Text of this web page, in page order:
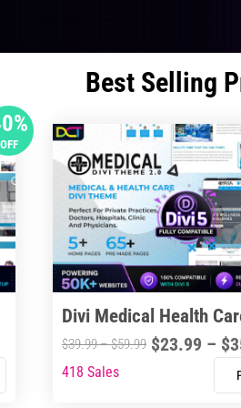
Best Selling
OFF
Divi Medical Health
$39.99–$59.99Price
$23.99 – $
This
418 Sales